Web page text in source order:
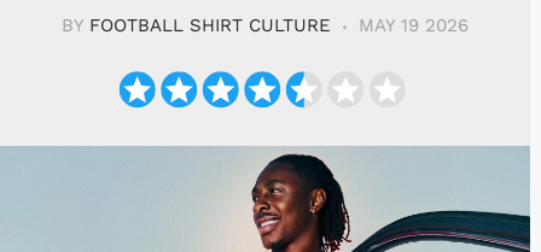
BY FOOTBALL SHIRT CULTURE MAY 19 2026